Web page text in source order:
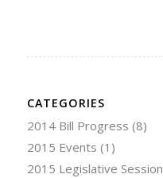
CATEGORIES
2014 Bill Progress (8)
2015 Events (1)
2015 Legislative Session